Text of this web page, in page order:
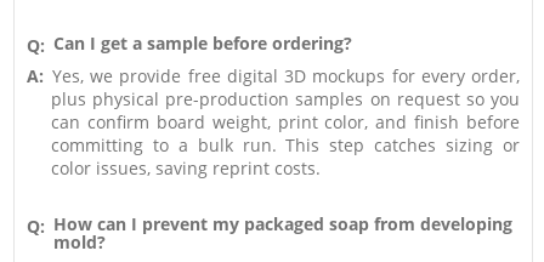
Q: Can I get a sample before ordering?
A: Yes, we provide free digital 3D mockups for every order,
plus physical pre-production samples on request so you
can confirm board weight, print color, and finish before
committing to a bulk run. This step catches sizing or
color issues, saving reprint costs.
Q: How can I prevent my packaged soap from developing
mold?